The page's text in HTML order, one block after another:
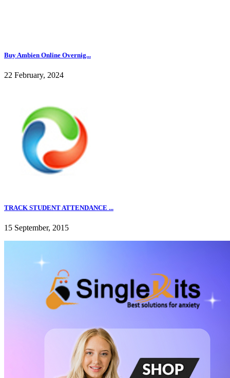
Buy Ambien Online Overnig...
22 February, 2024
TRACK STUDENT ATTENDANCE ...
15 September, 2015